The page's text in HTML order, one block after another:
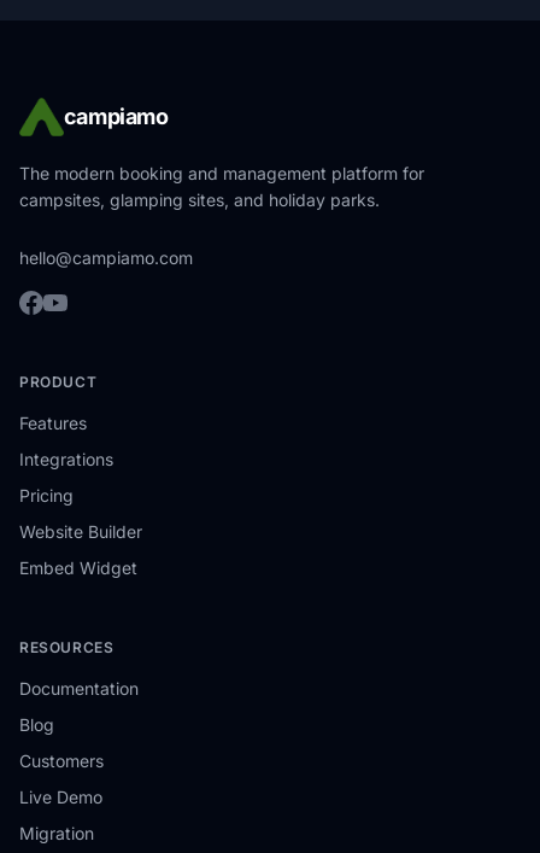
campiamo
The modern booking and management platform for
campsites, glamping sites, and holiday parks.
hello@campiamo.com
PRODUCT
Features
Integrations
Pricing
Website Builder
Embed Widget
RESOURCES
Documentation
Blog
Customers
Live Demo
Migration